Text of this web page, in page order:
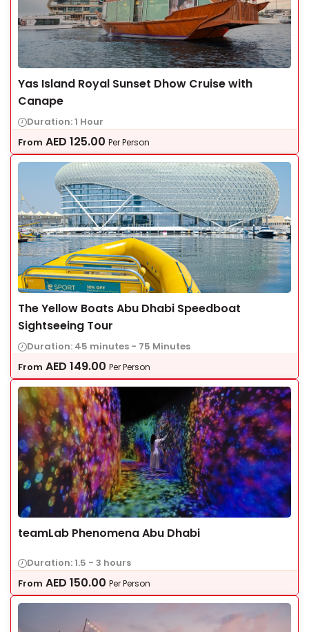
Yas Island Royal Sunset Dhow Cruise with
Canape
Duration: 1 Hour
From AED 125.00 Per Person
The Yellow Boats Abu Dhabi Speedboat
Sightseeing Tour
Duration: 45 minutes - 75 Minutes
From AED 149.00 Per Person
teamLab Phenomena Abu Dhabi
Duration: 1.5 - 3 hours
From AED 150.00 Per Person